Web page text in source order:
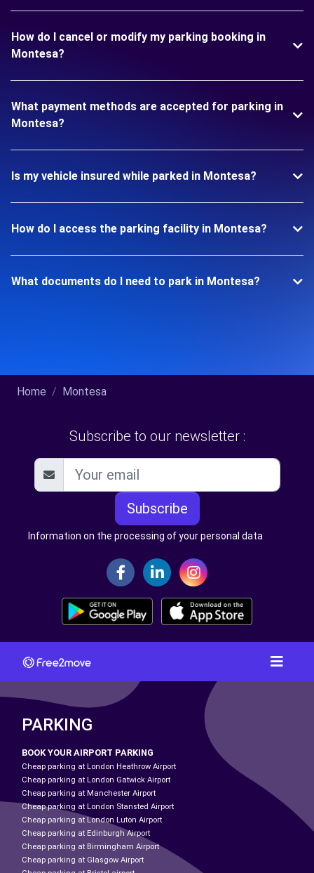
How do I cancel or modify my parking booking in
Montesa?
What payment methods are accepted for parking in
Montesa?
Is my vehicle insured while parked in Montesa?
How do I access the parking facility in Montesa?
What documents do I need to park in Montesa?
Home Montesa
Subscribe to our newsletter :
Subscribe
Information on the processing of your personal data
PARKING
BOOK YOUR AIRPORT PARKING
Cheap parking at London Heathrow Airport
Cheap parking at London Gatwick Airport
Cheap parking at Manchester Airport
Cheap parking at London Stansted Airport
Cheap parking at London Luton Airport
Cheap parking at Edinburgh Airport
Cheap parking at Birmingham Airport
Cheap parking at Glasgow Airport